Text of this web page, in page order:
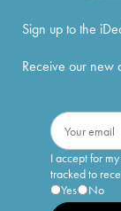
Sign up to the
Receive our new
I accept for
tracked to
Yes
No